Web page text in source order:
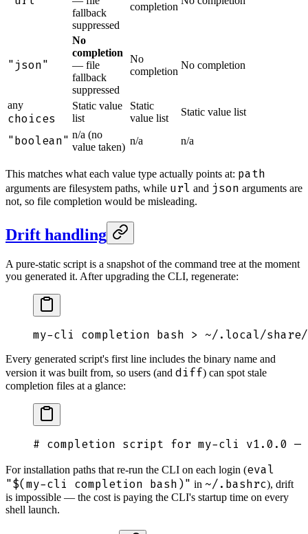
fallback
suppressed
completion
"json"
No
completion
— file
fallback
suppressed
No
completion
No completion
any
choices
Static value
list
Static
value list
Static value list
"boolean" n/a (no
value taken)
n/a n/a
This matches what each value type actually points at: path
arguments are filesystem paths, while url and json arguments are
not, so file completion would be misleading.
Drift handling
A pure-static script is a snapshot of the command tree at the moment
you generated it. After upgrading the CLI, regenerate:
my-cli completion bash > ~/.local/share/
Every generated script's first line includes the binary name and
version it was built from, so users (and diff) can spot stale
completion files at a glance:
# completion script for my-cli v1.0.0 —
For installation paths that re-run the CLI on each login (eval
"$(my-cli completion bash)" in ~/.bashrc), drift
is impossible — the cost is paying the CLI's startup time on every
shell launch.